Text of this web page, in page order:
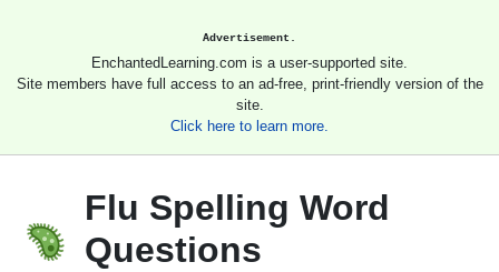
Advertisement.
EnchantedLearning.com is a user-supported site.
Site members have full access to an ad-free, print-friendly version of the
site.
Click here to learn more.
Flu Spelling Word
Questions